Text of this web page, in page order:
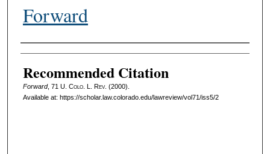
Digital Commons Network™
Forward
Authors
Recommended Citation
Forward, 71 U. Colo. L. Rev. (2000).
Available at: https://scholar.law.colorado.edu/lawreview/vol71/iss5/2